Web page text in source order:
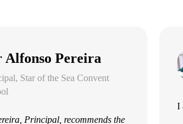
Pereira
Star of the Sea Convent
Principal, recommends the
I